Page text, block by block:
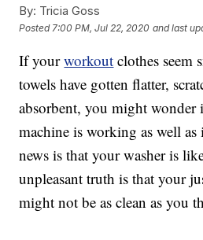
By: Tricia Goss
Posted 7:00 PM, Jul 22, 2020 and last
If yourworkout clothes seem
towels have gotten flatter,
absorbent, you might
machine is working as well
news is that your washer is
unpleasant truth is that your
might not be as clean as you